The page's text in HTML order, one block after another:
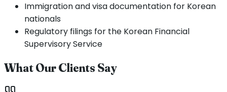
Immigration and visa documentation for Korean
nationals
Regulatory filings for the Korean Financial
Supervisory Service
What Our Clients Say